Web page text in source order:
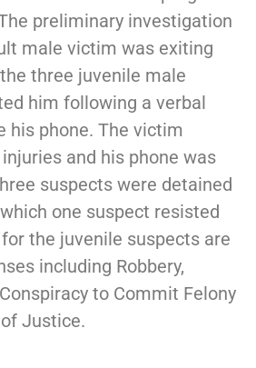
preliminary investigation
male victim was exiting
three juvenile male
him following a verbal
his phone. The victim
and his phone was
suspects were detained
one suspect resisted
the juvenile suspects are
including Robbery,
to Commit Felony
Justice.